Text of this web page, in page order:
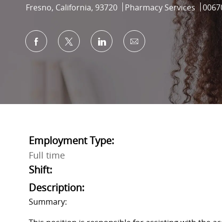
Location
Fresno, California, 93720 Category
Pharmacy Services Job
Share via Facebook
Share via twitterShare via LinkedIn
Share via email
Employment Type:
Full time
Shift:
Description:
Summary: